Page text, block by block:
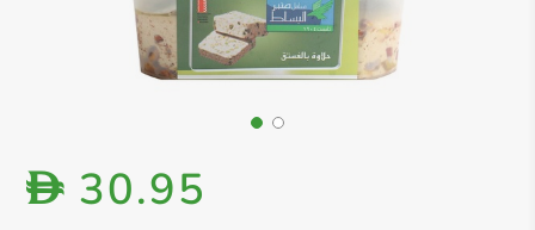
D 30.95